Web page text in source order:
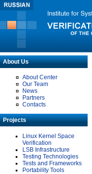
About Us
About Center
Our Team
News
Partners
Contacts
Projects
Linux Kernel Space
Verification
LSB Infrastructure
Testing Technologies
Tests and Frameworks
Portability Tools